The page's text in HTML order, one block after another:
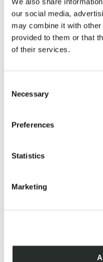
our social media,
may combine it with
provided to them or that
of their services.
Selection
Necessary
Preferences
Statistics
Marketing
better infrastructure.
Discover how leading
coordination overhead,
scale.
221 Jefferson Street
Phone:
Get a Quote
Be a Pilot